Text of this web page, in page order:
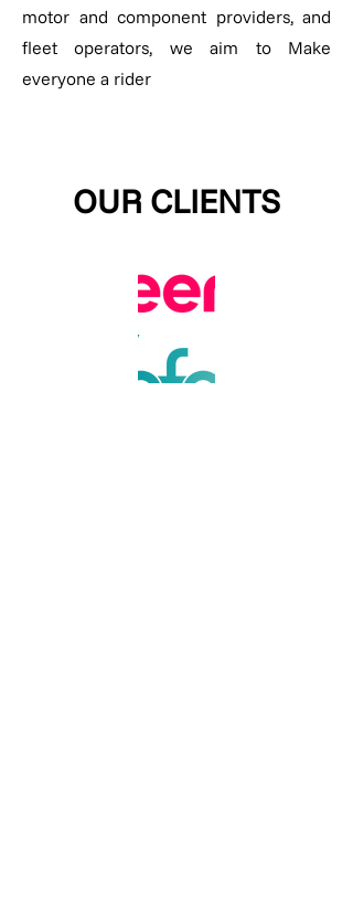
motor and component providers, and
fleet operators, we aim to Make
everyone a rider
OUR CLIENTS